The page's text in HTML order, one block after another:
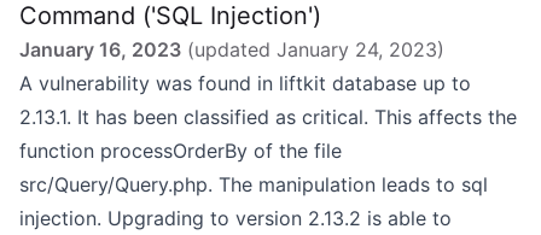
Command ('SQL Injection')
January 16, 2023 (updated January 24, 2023)
A vulnerability was found in liftkit database up to
2.13.1. It has been classified as critical. This affects the
function processOrderBy of the file
src/Query/Query.php. The manipulation leads to sql
injection. Upgrading to version 2.13.2 is able to